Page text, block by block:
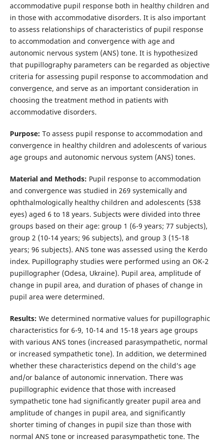
accommodative pupil response both in healthy children and
in those with accommodative disorders. It is also important
to assess relationships of characteristics of pupil response
to accommodation and convergence with age and
autonomic nervous system (ANS) tone. It is hypothesized
that pupillography parameters can be regarded as objective
criteria for assessing pupil response to accommodation and
convergence, and serve as an important consideration in
choosing the treatment method in patients with
accommodative disorders.
Purpose: To assess pupil response to accommodation and
convergence in healthy children and adolescents of various
age groups and autonomic nervous system (ANS) tones.
Material and Methods: Pupil response to accommodation
and convergence was studied in 269 systemically and
ophthalmologically healthy children and adolescents (538
eyes) aged 6 to 18 years. Subjects were divided into three
groups based on their age: group 1 (6-9 years; 77 subjects),
group 2 (10-14 years; 96 subjects), and group 3 (15-18
years; 96 subjects). ANS tone was assessed using the Kerdo
index. Pupillography studies were performed using an OK-2
pupillographer (Odesa, Ukraine). Pupil area, amplitude of
change in pupil area, and duration of phases of change in
pupil area were determined.
Results: We determined normative values for pupillographic
characteristics for 6-9, 10-14 and 15-18 years age groups
with various ANS tones (increased parasympathetic, normal
or increased sympathetic tone). In addition, we determined
whether these characteristics depend on the child’s age
and/or balance of autonomic innervation. There was
pupillographic evidence that those with increased
sympathetic tone had significantly greater pupil area and
amplitude of changes in pupil area, and significantly
shorter timing of changes in pupil size than those with
normal ANS tone or increased parasympathetic tone. The